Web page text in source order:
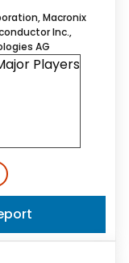
Macronix
Inc.,
AG